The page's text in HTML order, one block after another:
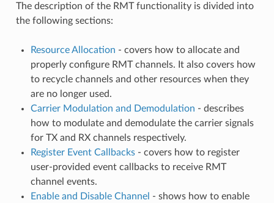
The description of the RMT functionality is divided into
the following sections:
Resource Allocation - covers how to allocate and
properly configure RMT channels. It also covers how
to recycle channels and other resources when they
are no longer used.
Carrier Modulation and Demodulation - describes
how to modulate and demodulate the carrier signals
for TX and RX channels respectively.
Register Event Callbacks- covers how to register
user-provided event callbacks to receive RMT
channel events.
Enable and Disable Channel - shows how to enable